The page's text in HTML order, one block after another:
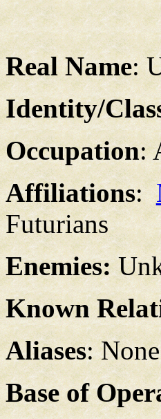
Real Name:
Identity/
Occupation:
Affiliations:
Futurians
Enemies:
Known
Aliases: None
Base of